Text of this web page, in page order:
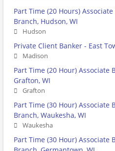
Part Time (20 Hours)
Branch, Hudson, WI
Hudson
Private Client Banker - East
Madison
Part Time (20 Hour) Associate
Grafton, WI
Grafton
Part Time (30 Hour) Associate
Branch, Waukesha, WI
Waukesha
Part Time (30 Hour) Associate